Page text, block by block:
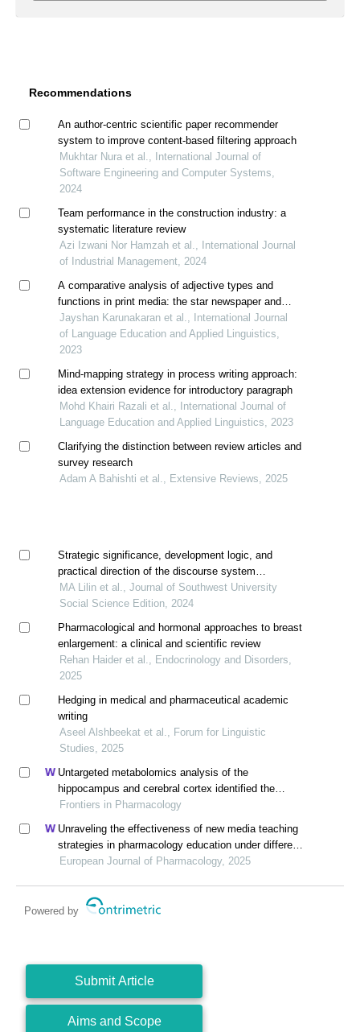
Recommendations
An author-centric scientific paper recommender
system to improve content-based filtering approach
Mukhtar Nura et al., International Journal of
Software Engineering and Computer Systems,
2024
Team performance in the construction industry: a
systematic literature review
Azi Izwani Nor Hamzah et al., International Journal
of Industrial Management, 2024
A comparative analysis of adjective types and
functions in print media: the star newspaper and
reader’s digest magazine headlines
Jayshan Karunakaran et al., International Journal
of Language Education and Applied Linguistics,
2023
Mind-mapping strategy in process writing approach:
idea extension evidence for introductory paragraph
Mohd Khairi Razali et al., International Journal of
Language Education and Applied Linguistics, 2023
Clarifying the distinction between review articles and
survey research
Adam A Bahishti et al., Extensive Reviews, 2025
Strategic significance, development logic, and
practical direction of the discourse system
construction in philosophy and social science
textbooks
MA Lilin et al., Journal of Southwest University
Social Science Edition, 2024
Pharmacological and hormonal approaches to breast
enlargement: a clinical and scientific review
Rehan Haider et al., Endocrinology and Disorders,
2025
Hedging in medical and pharmaceutical academic
writing
Aseel Alshbeekat et al., Forum for Linguistic
Studies, 2025
Untargeted metabolomics analysis of the
hippocampus and cerebral cortex identified the
neuroprotective mechanisms of bushen tiansui
alzheimer's disease
Frontiers in Pharmacology
Unraveling the effectiveness of new media teaching
strategies in pharmacology education under different
educational backgrounds: insights from 6447
European Journal of Pharmacology, 2025
Powered by
Submit Article
Aims and Scope